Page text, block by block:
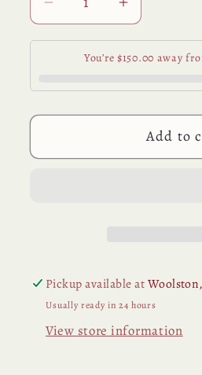
Decrease
quantity
Essential
Oil
Increase
quantity
for
Essential
Oil
You’re $150.00 away
Add to
Pickup available at
Usually ready in 24 hours
View store information